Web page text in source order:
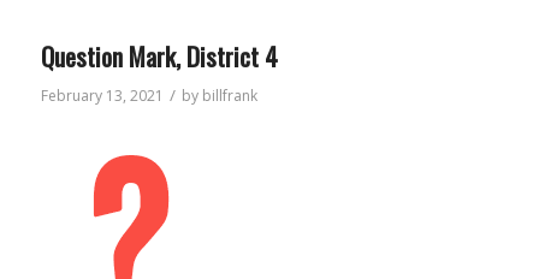
Question Mark, District 4
February 13, 2021 / by billfrank